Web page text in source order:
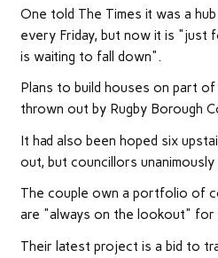
One told The Times it was a
every Friday, but now it is "just
is waiting to fall down".
Plans to build houses on part
thrown out by Rugby Borough
It had also been hoped six
out, but councillors
The couple own a portfolio of
are "always on the lookout" for
Their latest project is a bid to